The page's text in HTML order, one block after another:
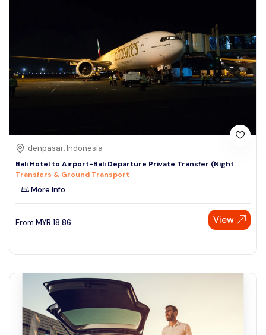
denpasar, Indonesia
Bali Hotel to Airport-Bali Departure Private Transfer (Night
Transfers & Ground Transport
More Info
From MYR 18.86 View